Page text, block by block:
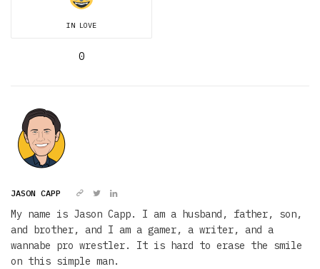
IN LOVE
0
JASON CAPP
My name is Jason Capp. I am a husband, father, son,
and brother, and I am a gamer, a writer, and a
wannabe pro wrestler. It is hard to erase the smile
on this simple man.